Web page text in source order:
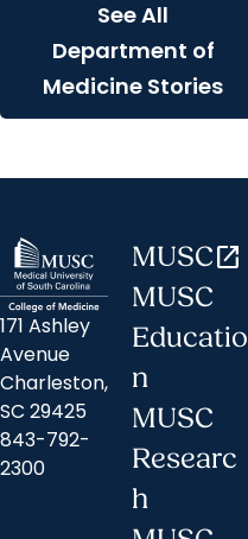
See All
Department of
Medicine Stories
171 Ashley
Avenue
Charleston,
SC 29425
843-792-
2300
MUSCopen_in_new
MUSC
Educatio
n
MUSC
Researc
h